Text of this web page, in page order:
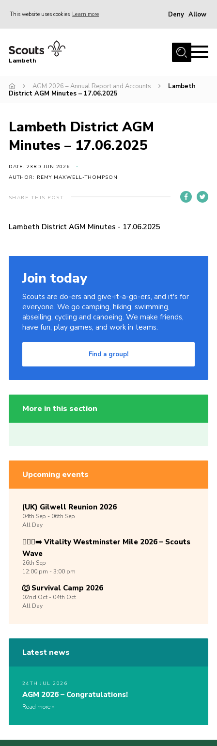
This website uses cookies Learn more Deny Allow
Home
News
Join
Volunteer Support
Lambeth
AGM 2026 – Annual Report and Accounts
Lambeth
District AGM Minutes – 17.06.2025
Lambeth District AGM
Minutes – 17.06.2025
DATE: 23RD JUN 2026
AUTHOR: REMY MAXWELL-THOMPSON
SHARE THIS POST
Lambeth District AGM Minutes - 17.06.2025
Join today
Scouts are do-ers and give-it-a-go-ers, and it's for
everyone. We go camping, hiking, swimming,
abseiling, cycling and canoeing. We make friends,
have fun, play games, and work in teams.
Find a group!
More in this section
Upcoming events
(UK) Gilwell Reunion 2026
04th Sep -06th Sep
All Day
🏃🏾‍♀️‍➡️ Vitality Westminster Mile 2026 – Scouts
Wave
26th Sep
12:00 pm - 3:00 pm
🐺 Survival Camp 2026
02nd Oct -04th Oct
All Day
Latest news
24TH JUL 2026
AGM 2026 – Congratulations!
Read more